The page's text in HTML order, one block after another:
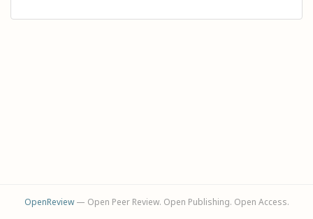
OpenReview— Open Peer Review. Open Publishing. Open Access.